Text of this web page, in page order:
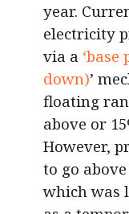
year.
electricity
via a
down)’
floating
above or
However,
to go
which was